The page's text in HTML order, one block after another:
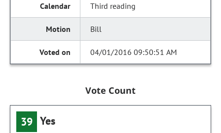
Third reading
Bill
04/01/2016 09:50:51 AM
Vote Count
39 Yes